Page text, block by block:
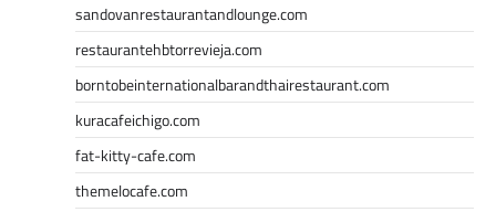
sandovanrestaurantandlounge.com
restaurantehbtorrevieja.com
borntobeinternationalbarandthairestaurant.com
kuracafeichigo.com
fat-kitty-cafe.com
themelocafe.com